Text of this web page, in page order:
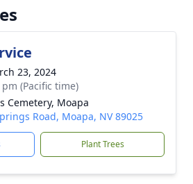
23, 2024
(Pacific time)
Cemetery, Moapa
Road, Moapa, NV 89025
Plant Trees